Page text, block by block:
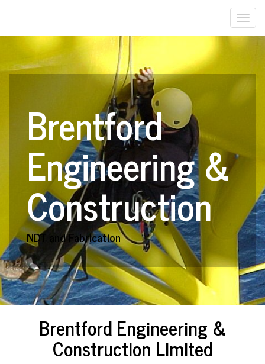
Brentford
Engineering &
Construction
NDT and Fabrication
Brentford Engineering &
Construction Limited